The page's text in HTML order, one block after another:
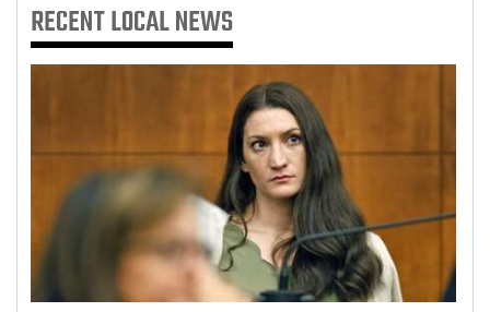
RECENTLOCAL NEWS